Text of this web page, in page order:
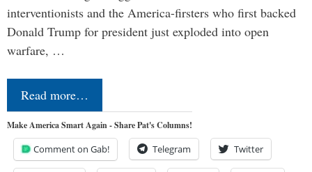
interventionists and the America-firsters who first backed
Donald Trump for president just exploded into open
warfare, …
Read more…
Make America Smart Again - Share Pat's Columns!
Comment on Gab! Telegram Twitter